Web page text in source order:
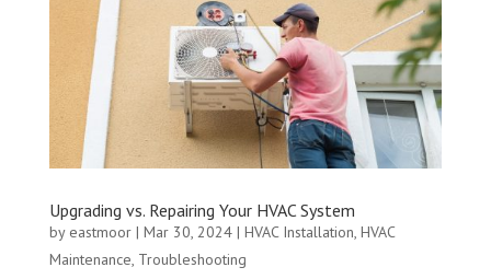
Upgrading vs. Repairing Your HVAC System
by eastmoor| Mar 30, 2024| HVAC Installation, HVAC
Maintenance, Troubleshooting